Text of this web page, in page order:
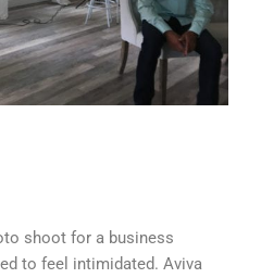
shoot for a business
to feel intimidated. Aviva